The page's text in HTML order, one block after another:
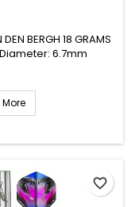
BERGH 18 GRAMS
6.7mm
price
More
favorite_border